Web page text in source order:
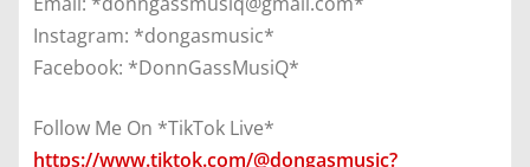
Instagram: *dongasmusic*
Facebook: *DonnGassMusiQ*
Follow Me On *TikTok Live*
https://www.tiktok.com/@dongasmusic?